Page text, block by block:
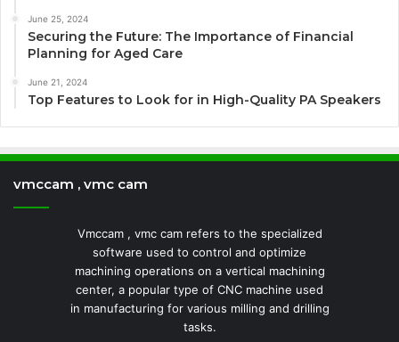
June 25, 2024
Securing the Future: The Importance of Financial
Planning for Aged Care
June 21, 2024
Top Features to Look for in High-Quality PA Speakers
vmccam , vmc cam
Vmccam , vmc cam refers to the specialized
software used to control and optimize
machining operations on a vertical machining
center, a popular type of CNC machine used
in manufacturing for various milling and drilling
tasks.